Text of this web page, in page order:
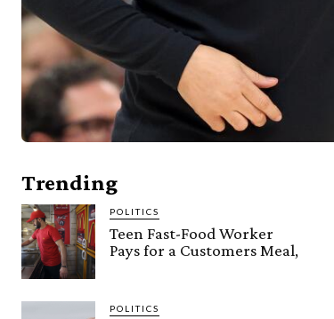
Trending
POLITICS
Teen Fast-Food Worker
Pays for a Customers Meal,
POLITICS